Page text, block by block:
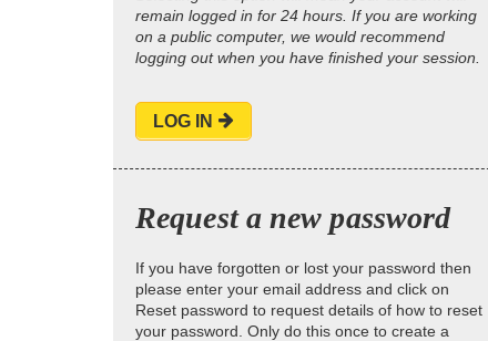
remain logged in for 24 hours. If you are working
on a public computer, we would recommend
logging out when you have finished your session.
LOG IN
Request a new password
If you have forgotten or lost your password then
please enter your email address and click on
Reset password to request details of how to reset
your password. Only do this once to create a